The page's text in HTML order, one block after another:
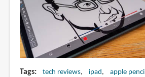
Tags tech reviews ipad apple pencil